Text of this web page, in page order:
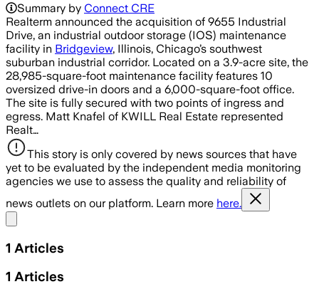
Summary by Connect CRE
Realterm announced the acquisition of 9655 Industrial
Drive, an industrial outdoor storage (IOS) maintenance
facility in Bridgeview, Illinois, Chicago’s southwest
suburban industrial corridor. Located on a 3.9-acre site, the
28,985-square-foot maintenance facility features 10
oversized drive-in doors and a 6,000-square-foot office.
The site is fully secured with two points of ingress and
egress. Matt Knafel of KWILL Real Estate represented
Realt…
This story is only covered by news sources that have
yet to be evaluated by the independent media monitoring
agencies we use to assess the quality and reliability of
news outlets on our platform. Learn more here.
1 Articles
1 Articles